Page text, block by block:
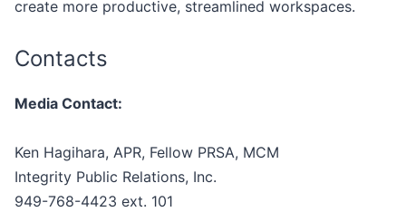
create more productive, streamlined workspaces.
Contacts
Media Contact:
Ken Hagihara, APR, Fellow PRSA, MCM
Integrity Public Relations, Inc.
949-768-4423 ext. 101